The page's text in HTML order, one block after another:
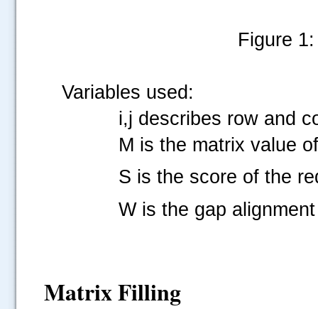
Figure
Variables used:
i,j describes row and
M is the matrix value of
S is the score of the
W is the gap alignment
Matrix Filling